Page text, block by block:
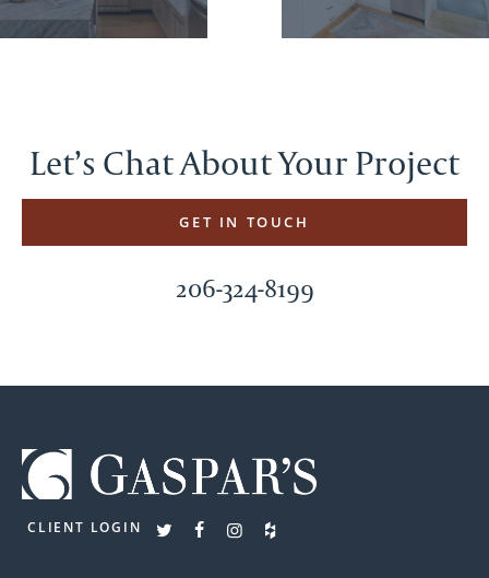
Let’s Chat About Your Project
GET IN TOUCH
206-324-8199
CLIENT LOGIN